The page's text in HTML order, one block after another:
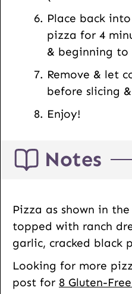
Place back
pizza for 4
& beginning to
Remove & let
before slicing
Enjoy!
Notes
Pizza as shown in
topped with ranch
garlic, cracked black
Looking for more
post for 8 Gluten-